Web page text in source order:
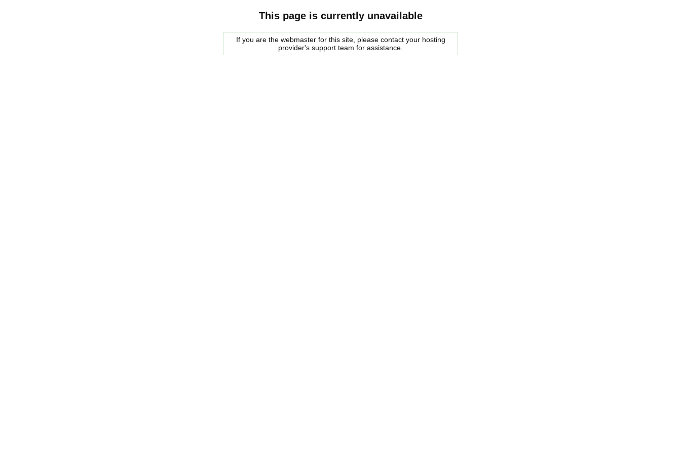
This page is currently unavailable
If you are the webmaster for this site, please contact your hosting
provider's support team for assistance.